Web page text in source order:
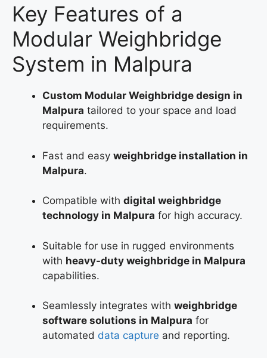
Key Features of a
Modular Weighbridge
System in Malpura
Custom Modular Weighbridge design in
Malpura tailored to your space and load
requirements.
Fast and easy weighbridge installation in
Malpura.
Compatible with digital weighbridge
technology in Malpura for high accuracy.
Suitable for use in rugged environments
with heavy-duty weighbridge in Malpura
capabilities.
Seamlessly integrates with weighbridge
software solutions in Malpura for
automated data capture and reporting.